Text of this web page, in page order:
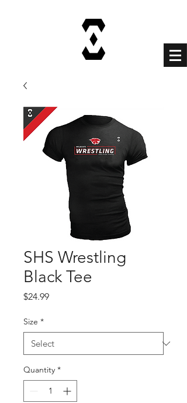
SHS Wrestling
Black Tee
$24.99Price
Size *
Quantity *